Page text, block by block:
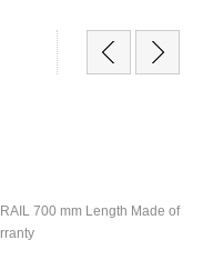
700 mm Length Made of